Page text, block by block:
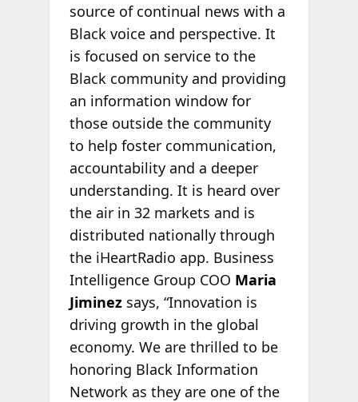
source of continual news with a
Black voice and perspective. It
is focused on service to the
Black community and providing
an information window for
those outside the community
to help foster communication,
accountability and a deeper
understanding. It is heard over
the air in 32 markets and is
distributed nationally through
the iHeartRadio app. Business
Intelligence Group COO Maria
Jiminezsays, “Innovation is
driving growth in the global
economy. We are thrilled to be
honoring Black Information
Network as they are one of the